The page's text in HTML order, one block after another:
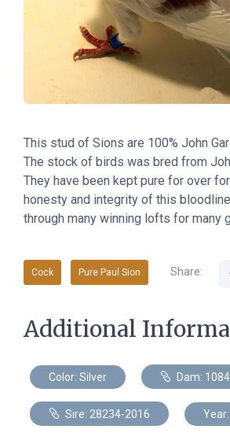
This stud of Sions are 100% John
The stock of birds was bred from
They have been kept pure for over
honesty and integrity of this
through many winning lofts for many
Cock Pure Paul Sion Share:
Additional
Color: Silver Dam:
Sire: 28234-2016